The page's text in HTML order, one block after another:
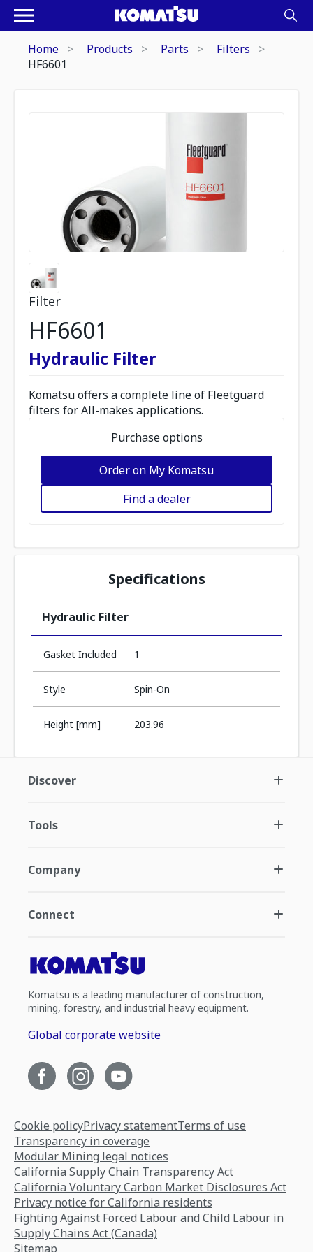
Home Products Parts
Filters
HF6601
Filter
HF6601
Hydraulic Filter
Komatsu offers a complete line of Fleetguard
filters for All-makes applications.
Purchase options
Order on My Komatsu
Find a dealer
Specifications
Hydraulic Filter
Gasket Included 1
Style Spin-On
Height [mm] 203.96
Discover
Tools
Company
Connect
Komatsu is a leading manufacturer of construction,
mining, forestry, and industrial heavy equipment.
Global corporate website
Cookie policyPrivacy statementTerms of use
Transparency in coverage
Modular Mining legal notices
California Supply Chain Transparency Act
California Voluntary Carbon Market Disclosures Act
Privacy notice for California residents
Fighting Against Forced Labour and Child Labour in
Supply Chains Act (Canada)
Sitemap